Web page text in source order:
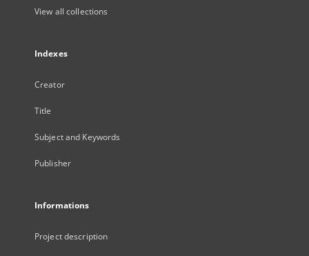
View all collections
Indexes
Creator
Title
Subject and Keywords
Publisher
Informations
Project description